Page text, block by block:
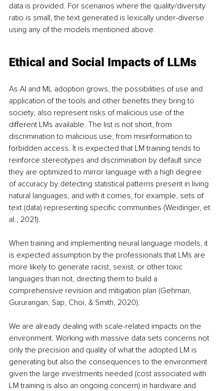
data is provided. For scenarios where the quality/diversity
ratio is small, the text generated is lexically under-diverse
using any of the models mentioned above.
Ethical and Social Impacts of LLMs
As AI and ML adoption grows, the possibilities of use and
application of the tools and other benefits they bring to
society, also represent risks of malicious use of the
different LMs available. The list is not short, from
discrimination to malicious use, from misinformation to
forbidden access. It is expected that LM training tends to
reinforce stereotypes and discrimination by default since
they are optimized to mirror language with a high degree
of accuracy by detecting statistical patterns present in living
natural languages, and with it comes, for example, sets of
text (data) representing specific communities (Weidinger, et
al., 2021).
When training and implementing neural language models, it
is expected assumption by the professionals that LMs are
more likely to generate racist, sexist, or other toxic
languages than not, directing them to build a
comprehensive revision and mitigation plan (Gehman,
Gururangan, Sap, Choi, & Smith, 2020).
We are already dealing with scale-related impacts on the
environment. Working with massive data sets concerns not
only the precision and quality of what the adopted LM is
generating but also the consequences to the environment
given the large investments needed (cost associated with
LM training is also an ongoing concern) in hardware and